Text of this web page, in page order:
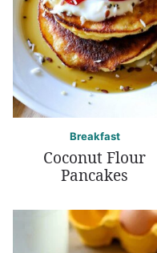
Breakfast
Coconut Flour
Pancakes